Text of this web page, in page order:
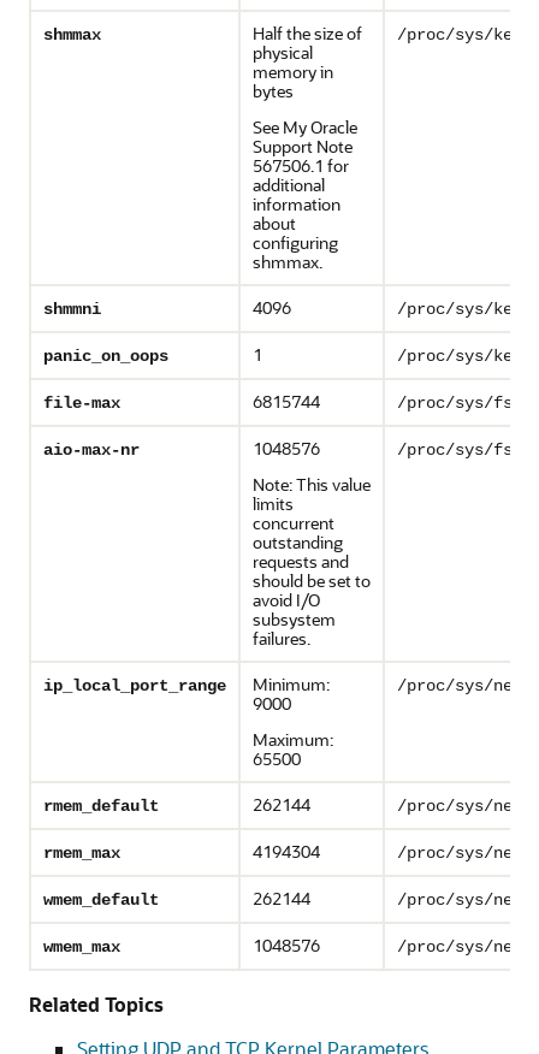
shmmax
Half the size of
physical
memory in
bytes
See My Oracle
Support Note
567506.1 for
additional
information
about
configuring
shmmax.
/proc/sys/
shmmni 4096 /proc/sys/
panic_on_oops 1 /proc/sys/
file-max 6815744 /proc/sys/fs/
aio-max-nr
1048576
Note: This value
limits
concurrent
outstanding
requests and
should be set to
avoid I/O
subsystem
failures.
/proc/sys/fs/
ip_local_port_range
Minimum:
9000
Maximum:
65500
/proc/sys/net/
rmem_default 262144 /proc/sys/net/
rmem_max 4194304 /proc/sys/net/
wmem_default 262144 /proc/sys/net/
wmem_max 1048576 /proc/sys/net/
Related Topics
Setting UDP and TCP Kernel Parameters